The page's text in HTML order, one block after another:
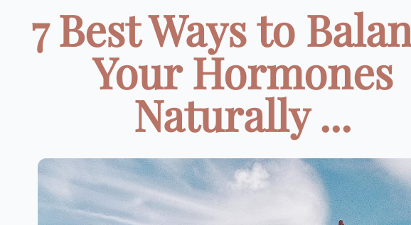
7 Best Ways to
Your Hormones
Naturally ...